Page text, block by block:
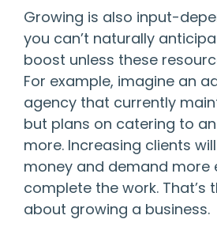
Growing is also input-
you can’t naturally
boost unless these
For example, imagine an
agency that currently
but plans on catering to
more. Increasing clients
money and demand more
complete the work. That’s
about growing a business.